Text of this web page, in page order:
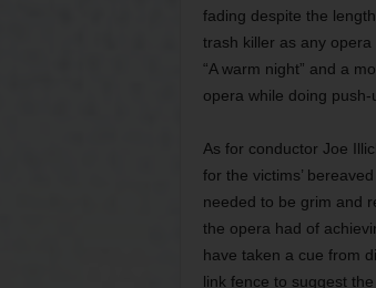
fading despite the
trash killer as any
“A warm night” and a
opera while doing push-
As for conductor Joe
for the victims’
needed to be grim and
the opera had of
have taken a cue from
link fence to suggest the